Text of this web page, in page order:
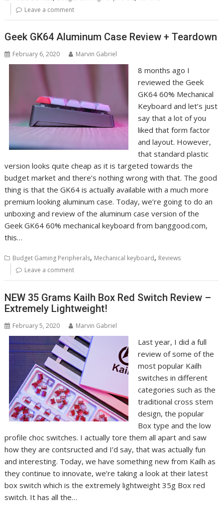
Leave a comment
Geek GK64 Aluminum Case Review + Teardown
February 6, 2020 Marvin Gabriel
8 months ago I
reviewed the Geek
GK64 60% Mechanical
Keyboard and let’s just
say that a lot of you
liked that form factor
and layout. However,
that standard plastic
version looks quite cheap as it is targeted towards the
budget market and there’s nothing wrong with that. The good
thing is that the GK64 is actually available with a much more
premium looking aluminum case. Today, we’re going to do an
unboxing and review of the aluminum case version of the
Geek GK64 60% mechanical keyboard from banggood.com,
this…
Budget Gaming Peripherals, Mechanical keyboard, Reviews
Leave a comment
NEW 35 Grams Kailh Box Red Switch Review –
Extremely Lightweight!
February 5, 2020 Marvin Gabriel
Last year, I did a full
review of some of the
most popular Kailh
switches in different
categories such as the
traditional cross stem
design, the popular
Box type and the low
profile choc switches. I actually tore them all apart and saw
how they are contsructed and I’d say, that was actually fun
and interesting. Today, we have something new from Kailh as
they continue to innovate, we’re taking a look at their latest
box switch which is the extremely lightweight 35g Box red
switch. It has all the…